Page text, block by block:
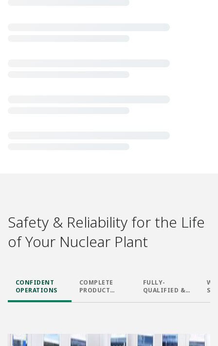
Safety & Reliability for the Life
of Your Nuclear Plant​
CONFIDENT
OPERATIONS​
COMPLETE
PRODUCT
FULLY-
QUALIFIED &